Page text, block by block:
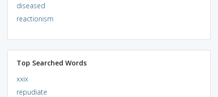
diseased
reactionism
Top Searched Words
xxix
repudiate